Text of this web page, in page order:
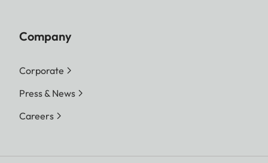
Company
Corporate
Press & News
Careers